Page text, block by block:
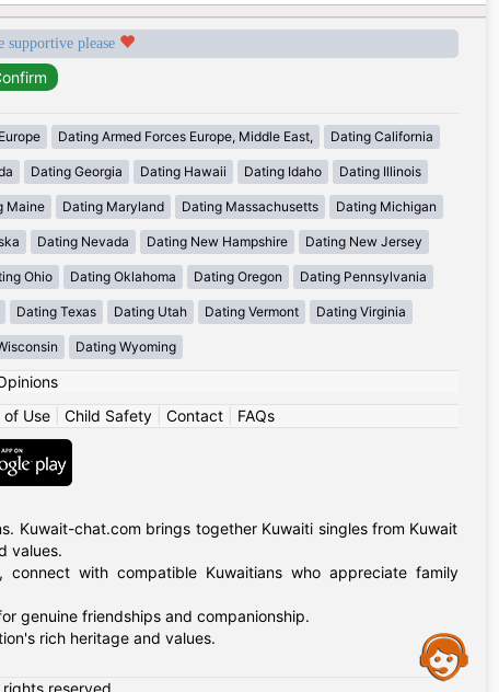
supportive please
Dating Armed Forces Europe, Middle East, Dating California
Dating Georgia Dating Hawaii Dating Idaho Dating Illinois
Maine Dating Maryland Dating Massachusetts Dating Michigan
Dating Nevada Dating New Hampshire Dating New Jersey
Ohio Dating Oklahoma Dating Oregon Dating Pennsylvania
Dating Texas Dating Utah Dating Vermont Dating Virginia
Dating Wyoming
of Use| Child Safety| Contact| FAQs
Kuwait-chat.com brings together Kuwaiti singles from Kuwait
values.
with compatible Kuwaitians who appreciate family
genuine friendships and companionship.
rich heritage and values.
rights reserved.
Assistance